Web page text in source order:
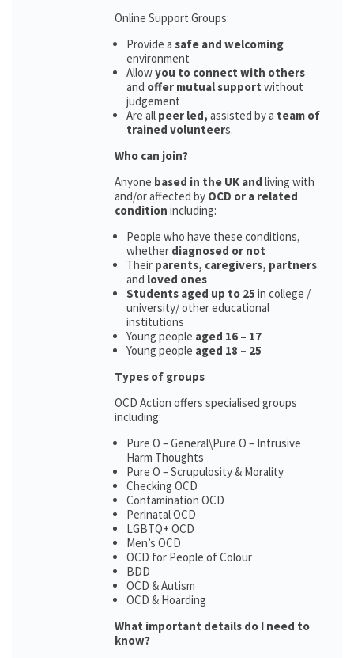
Online Support Groups:
Provide a safe and welcoming
environment
Allowyou to connect with others
and offer mutual support without
judgement
Are all peer led, assisted by a team of
trained volunteers.
Who can join?
Anyone based in the UK and living with
and/or affected by OCD or a related
condition including:
People who have these conditions,
whether diagnosed or not
Their parents, caregivers, partners
and loved ones
Students aged up to 25 in college /
university/ other educational
institutions
Young people aged 16 – 17
Young people aged 18 – 25
Types of groups
OCD Action offers specialised groups
including:
Pure O – General\Pure O – Intrusive
Harm Thoughts
Pure O – Scrupulosity & Morality
Checking OCD
Contamination OCD
Perinatal OCD
LGBTQ+ OCD
Men’s OCD
OCD for People of Colour
BDD
OCD & Autism
OCD & Hoarding
What important details do I need to
know?